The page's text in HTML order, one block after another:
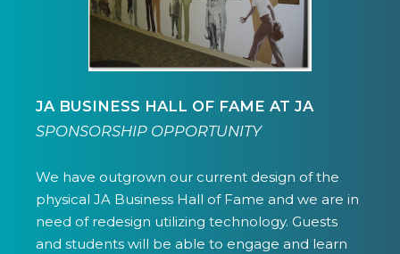
JA BUSINESS HALL OF FAME AT JA
SPONSORSHIP OPPORTUNITY
We have outgrown our current design of the
physical JA Business Hall of Fame and we are in
need of redesign utilizing technology. Guests
and students will be able to engage and learn